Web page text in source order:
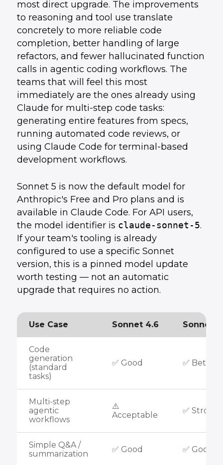
most direct upgrade. The improvements
to reasoning and tool use translate
concretely to more reliable code
completion, better handling of large
refactors, and fewer hallucinated function
calls in agentic coding workflows. The
teams that will feel this most
immediately are the ones already using
Claude for multi-step code tasks:
generating entire features from specs,
running automated code reviews, or
using Claude Code for terminal-based
development workflows.
Sonnet 5 is now the default model for
Anthropic's Free and Pro plans and is
available in Claude Code. For API users,
the model identifier is claude-sonnet-5.
If your team's tooling is already
configured to use a specific Sonnet
version, this is a pinned model update
worth testing — not an automatic
upgrade that requires no action.
Use Case Sonnet 4.6 Sonnet 5
Code
generation
(standard
tasks)
✅ Good ✅ Better
Multi-step
agentic
workflows
⚠️
Acceptable
✅ Strong
Simple Q&A /
summarization
✅ Good ✅ Good